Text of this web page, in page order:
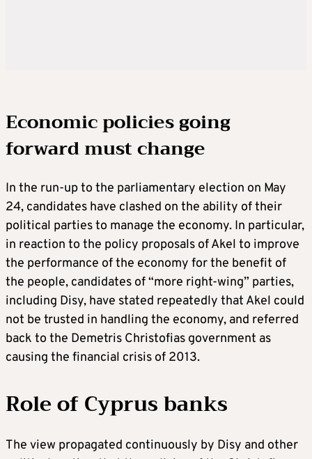
Economic policies going
forward must change
In the run-up to the parliamentary election on May
24, candidates have clashed on the ability of their
political parties to manage the economy. In particular,
in reaction to the policy proposals of Akel to improve
the performance of the economy for the benefit of
the people, candidates of “more right-wing” parties,
including Disy, have stated repeatedly that Akel could
not be trusted in handling the economy, and referred
back to the Demetris Christofias government as
causing the financial crisis of 2013.
Role of Cyprus banks
The view propagated continuously by Disy and other